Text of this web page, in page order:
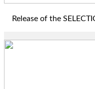
Release of the